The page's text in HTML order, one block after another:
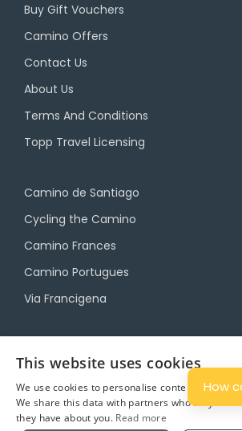
Buy Gift Vouchers
Camino Offers
Contact Us
About Us
Terms And Conditions
Topp Travel Licensing
Camino de Santiago
Cycling the Camino
Camino Frances
Camino Portugues
Via Francigena
Camino Luggage Transfers
This website uses cookies
We use cookies to personalise content and
We share this data with partners who may
they have about you. Read more
How